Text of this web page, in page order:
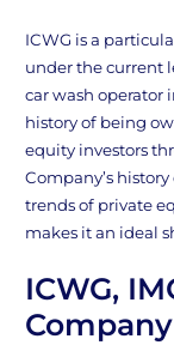
ICWG is a
under the current
car wash operator
history of being
equity investors
Company’s
trends of private
makes it an ideal
ICWG,
Company